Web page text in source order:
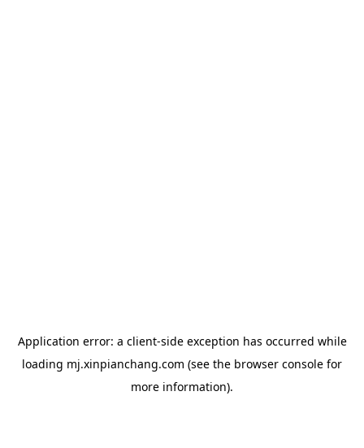
Application error: a client-side exception has occurred while
loading mj.xinpianchang.com (see the browser console for
more information).